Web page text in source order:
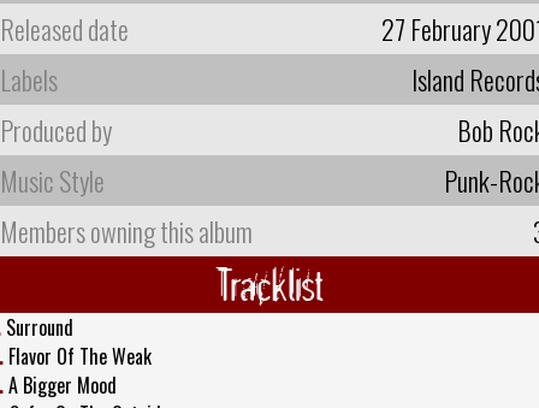
Released date
27 February
Labels
Island
Produced by
Bob
Music Style
Punk-
Members owning this album
Tracklist
Surround
Flavor Of The Weak
A Bigger Mood